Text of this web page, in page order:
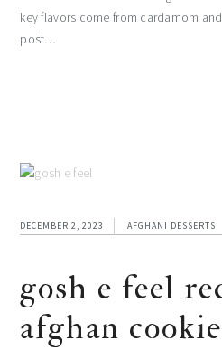
key flavors come from cardamom
post…
DECEMBER 2, 2023 AFGHANI DESSERTS
gosh e feel
afghan